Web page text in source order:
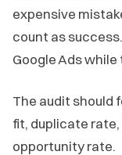
expensive
count as
Google Ads
The audit should
fit, duplicate
opportunity rate.